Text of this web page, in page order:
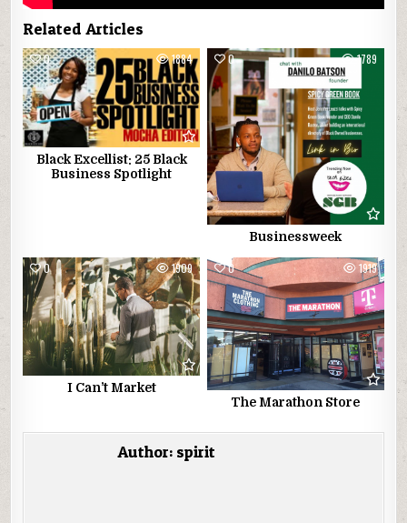
Related Articles
0 1884
Black Excellist: 25 Black
Business Spotlight
0 1789
Businessweek
0 1909
I Can’t Market
0 1919
The Marathon Store
Author: spirit